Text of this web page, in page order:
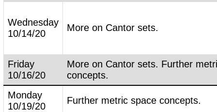
Wednesday
10/14/20
More on Cantor sets.
Friday
10/16/20
More on Cantor sets. Further
concepts.
Monday
10/19/20
Further metric space concepts.